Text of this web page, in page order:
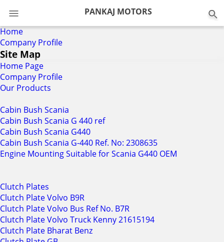
PANKAJ MOTORS
Home
Company Profile
Site Map
Home Page
Company Profile
Our Products
Cabin Bush Scania
Cabin Bush Scania G 440 ref
Cabin Bush Scania G440
Cabin Bush Scania G-440 Ref. No: 2308635
Engine Mounting Suitable for Scania G440 OEM
Clutch Plates
Clutch Plate Volvo B9R
Clutch Plate Volvo Bus Ref No. B7R
Clutch Plate Volvo Truck Kenny 21615194
Clutch Plate Bharat Benz